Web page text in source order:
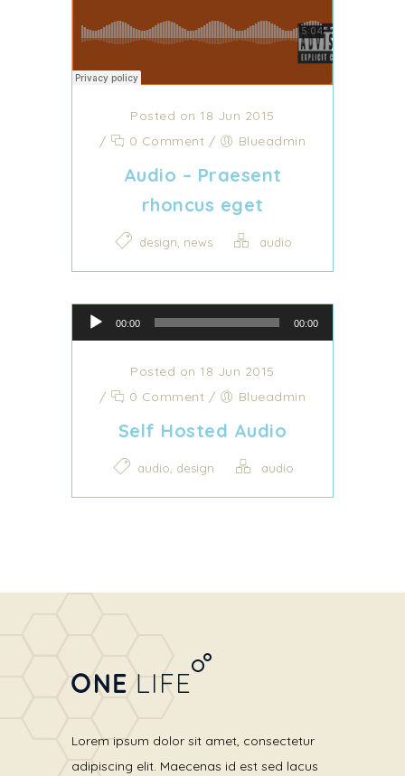
Posted on 18 Jun 2015
/
0 Comment / Blueadmin
Audio – Praesent
rhoncus eget
design, news audio
Audio Player
00:00 00:00
Posted on 18 Jun 2015
/
0 Comment / Blueadmin
Self Hosted Audio
audio, design audio
Lorem ipsum dolor sit amet, consectetur
adipiscing elit. Maecenas id est sed lacus